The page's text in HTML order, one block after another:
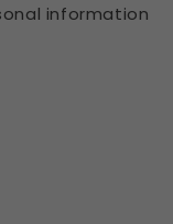
information